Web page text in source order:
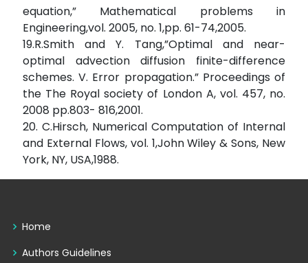
equation,” Mathematical problems in
Engineering,vol. 2005, no. 1,pp. 61-74,2005.
19.R.Smith and Y. Tang,”Optimal and near-
optimal advection diffusion finite-difference
schemes. V. Error propagation.” Proceedings of
the The Royal society of London A, vol. 457, no.
2008 pp.803- 816,2001.
20. C.Hirsch, Numerical Computation of Internal
and External Flows, vol. 1,John Wiley & Sons, New
York, NY, USA,1988.
Home
Authors Guidelines